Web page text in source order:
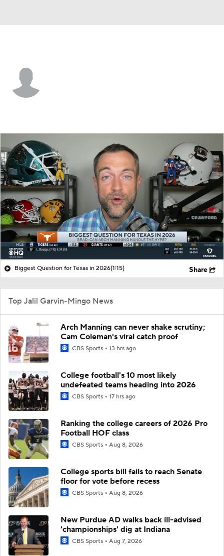
Biggest Question for Texas in 2026(1:15) Share
Top Jalil Garvin-Mingo News
Arch Manning can never shake scrutiny;
Cam Coleman's viral catch proof
CBS Sports 13 hrs ago
College football's 10 most likely
undefeated teams heading into 2026
CBS Sports 17 hrs ago
Ranking the college careers of 2026 Pro
Football HOF class
CBS Sports Aug 8, 2026
College sports bill fails to reach Senate
floor for vote before recess
CBS Sports Aug 8, 2026
New Purdue AD walks back ill-advised
'championships' dig at Indiana
CBS Sports Aug 7, 2026